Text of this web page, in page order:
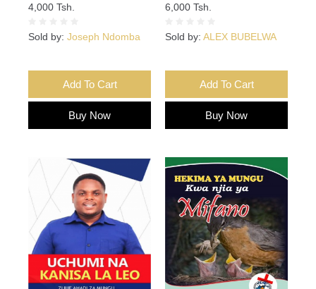
4,000 Tsh.
Sold by: Joseph Ndomba
Add To Cart
Buy Now
6,000 Tsh.
Sold by: ALEX BUBELWA
Add To Cart
Buy Now